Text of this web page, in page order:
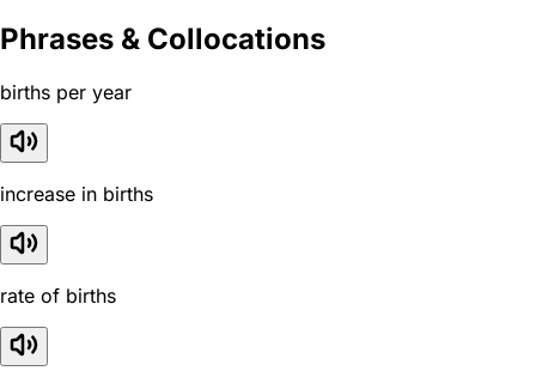
Phrases & Collocations
births per year
increase in births
rate of births